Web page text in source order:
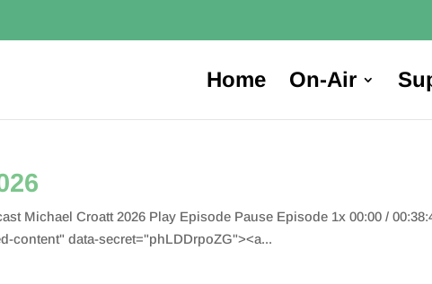
Home On-Air
Michael Croatt 2026 Play Episode Pause Episode 1x 00:00 /
content" data-secret="phLDDrpoZG"><a...